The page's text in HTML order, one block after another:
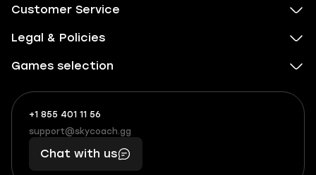
Customer Service
Legal & Policies
Games selection
+1 855 401 11 56
+1
(855)
401
56
What
boosts
you,
makes
you
support@skycoach.gg
support@skycoach.gg
Chat with us